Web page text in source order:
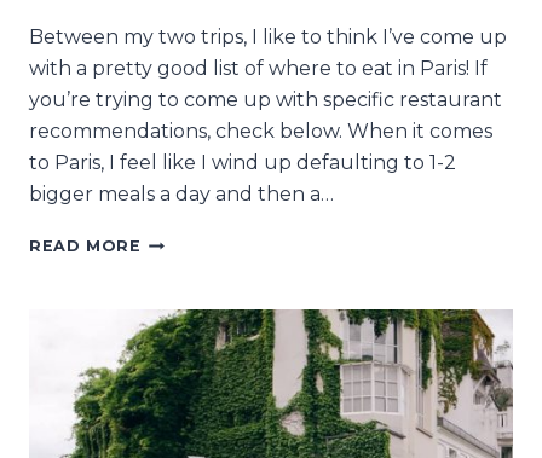
Between my two trips, I like to think I’ve come up
with a pretty good list of where to eat in Paris! If
you’re trying to come up with specific restaurant
recommendations, check below. When it comes
to Paris, I feel like I wind up defaulting to 1-2
bigger meals a day and then a…
READ MORE WHERE
IN
PARIS:
29
BOULANGERIES,
CAFÉS,
AND